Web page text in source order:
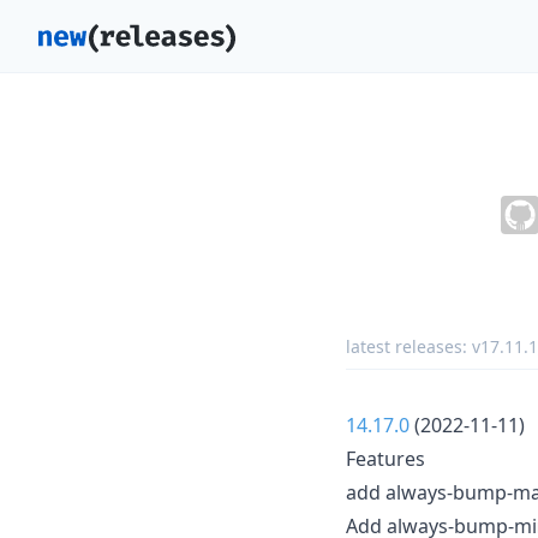
latest releases: v17.11.1
14.17.0(2022-11-11)
Features
add always-bump-
Add always-bump-